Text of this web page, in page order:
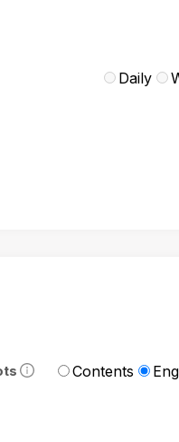
Daily
Contents